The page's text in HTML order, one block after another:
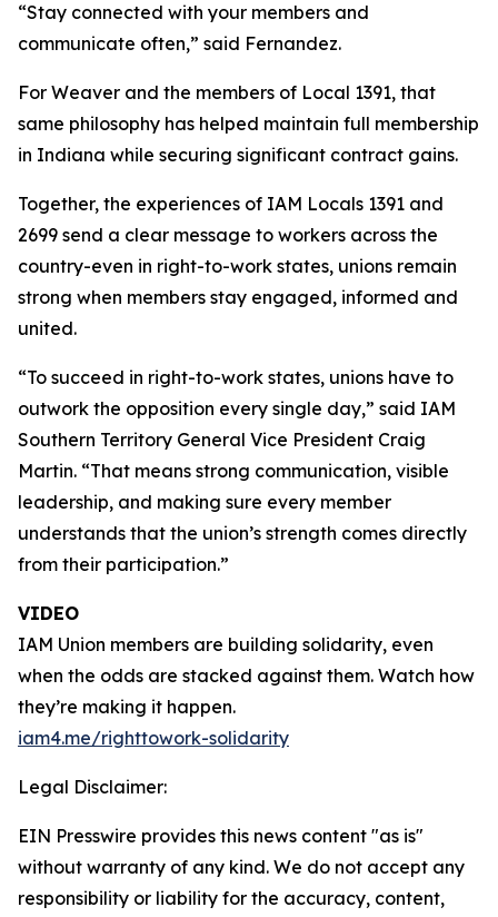
“Stay connected with your members and
communicate often,” said Fernandez.
For Weaver and the members of Local 1391, that
same philosophy has helped maintain full membership
in Indiana while securing significant contract gains.
Together, the experiences of IAM Locals 1391 and
2699 send a clear message to workers across the
country-even in right-to-work states, unions remain
strong when members stay engaged, informed and
united.
“To succeed in right-to-work states, unions have to
outwork the opposition every single day,” said IAM
Southern Territory General Vice President Craig
Martin. “That means strong communication, visible
leadership, and making sure every member
understands that the union’s strength comes directly
from their participation.”
VIDEO
IAM Union members are building solidarity, even
when the odds are stacked against them. Watch how
they’re making it happen.
iam4.me/righttowork-solidarity
Legal Disclaimer:
EIN Presswire provides this news content "as is"
without warranty of any kind. We do not accept any
responsibility or liability for the accuracy, content,